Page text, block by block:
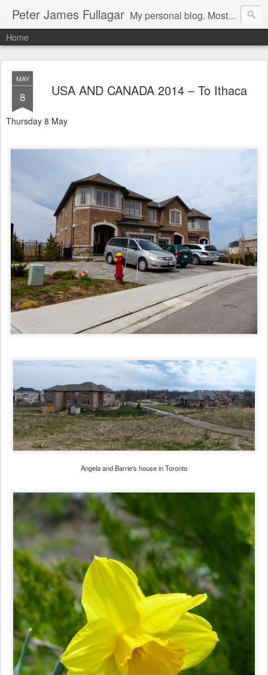
Peter James Fullagar My personal blog. Mostly about travel, family and bird watching. Click below on -View my complete profile- for a link to our MIPartners public blog at: http://mipartners.blogspot.com/ and another public blog on lyrebirds at: http://lyrebirds.blogspot.com/
Home
MAY
8 USA AND CANADA 2014 – To Ithaca
Thursday 8 May
Angela and Barrie's house in Toronto